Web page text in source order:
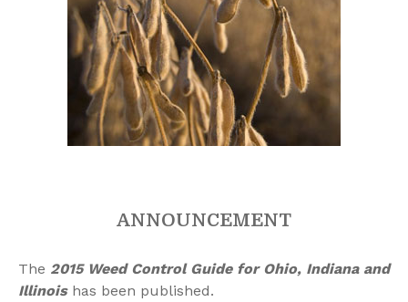
ANNOUNCEMENT
The 2015 Weed Control Guide for Ohio, Indiana and
Illinoishas been published.